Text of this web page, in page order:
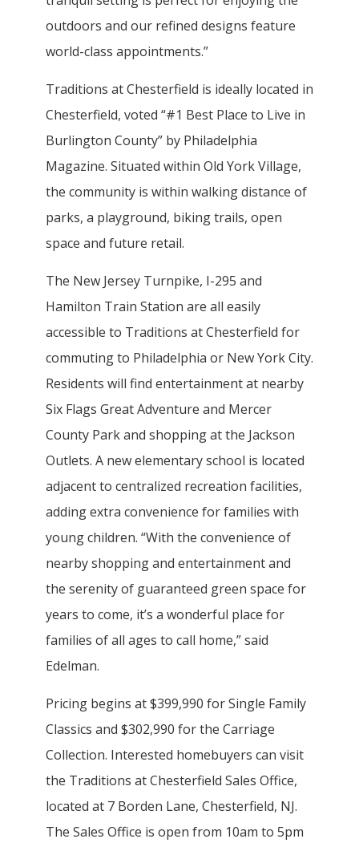
outdoors and our refined designs feature
world-class appointments.”
Traditions at Chesterfield is ideally located in
Chesterfield, voted “#1 Best Place to Live in
Burlington County” by Philadelphia
Magazine. Situated within Old York Village,
the community is within walking distance of
parks, a playground, biking trails, open
space and future retail.
The New Jersey Turnpike, I-295 and
Hamilton Train Station are all easily
accessible to Traditions at Chesterfield for
commuting to Philadelphia or New York City.
Residents will find entertainment at nearby
Six Flags Great Adventure and Mercer
County Park and shopping at the Jackson
Outlets. A new elementary school is located
adjacent to centralized recreation facilities,
adding extra convenience for families with
young children. “With the convenience of
nearby shopping and entertainment and
the serenity of guaranteed green space for
years to come, it’s a wonderful place for
families of all ages to call home,” said
Edelman.
Pricing begins at $399,990 for Single Family
Classics and $302,990 for the Carriage
Collection. Interested homebuyers can visit
the Traditions at Chesterfield Sales Office,
located at 7 Borden Lane, Chesterfield, NJ.
The Sales Office is open from 10am to 5pm